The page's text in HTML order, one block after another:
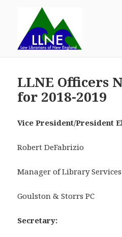
LLNE Officers
for 2018-2019
Vice President/President
Robert DeFabrizio
Manager of Library Services
Goulston & Storrs PC
Secretary: